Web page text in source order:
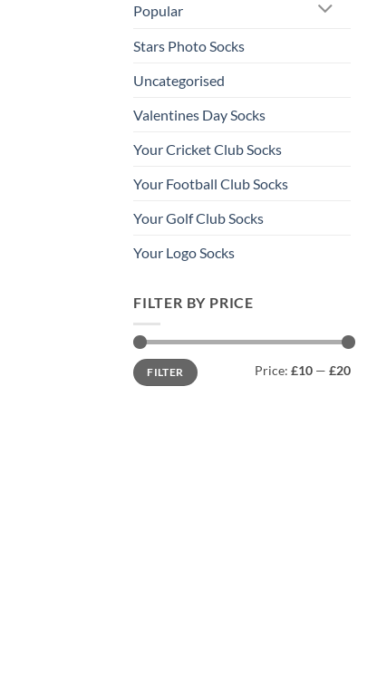
Popular
Stars Photo Socks
Uncategorised
Valentines Day Socks
Your Cricket Club Socks
Your Football Club Socks
Your Golf Club Socks
Your Logo Socks
FILTER BY PRICE
Min
price
Max
priceFILTER Price: £10 — £20